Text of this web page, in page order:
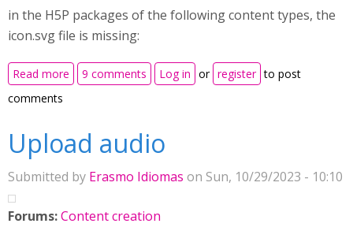
in the H5P packages of the following content types, the
icon.svg file is missing:
Read more about H5P content type icons missing
9 comments Log in or register to post
comments
Upload audio
Submitted by Erasmo Idiomas on Sun, 10/29/2023 - 10:10
Forums:Content creation